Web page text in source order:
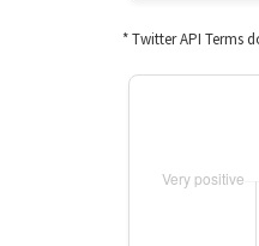
* Twitter API Terms